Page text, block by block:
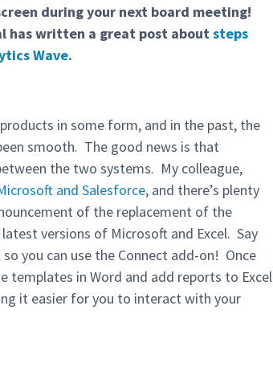
during your next board meeting!
has written a great post aboutsteps
Wave.
in some form, and in the past, the
smooth. The good news is that
the two systems. My colleague,
and Salesforce, and there’s plenty
of the replacement of the
versions of Microsoft and Excel. Say
you can use the Connect add-on! Once
templates in Word and add reports to Excel
it easier for you to interact with your